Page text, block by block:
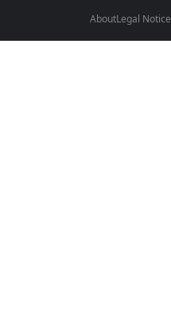
AboutLegal Notice